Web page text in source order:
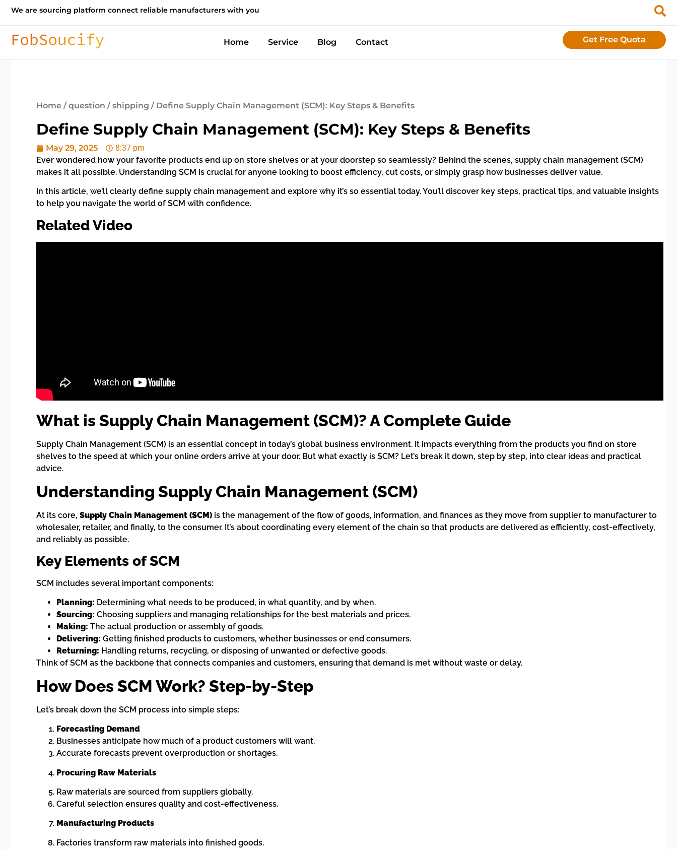
We are sourcing platform connect reliable manufacturers with you
Home Service Blog Contact Get Free Quota
Home /question /shipping / Define Supply Chain Management (SCM): Key Steps & Benefits
Define Supply Chain Management (SCM): Key Steps & Benefits
May 29, 2025
8:37 pm
Ever wondered how your favorite products end up on store shelves or at your doorstep so seamlessly? Behind the scenes, supply chain management (SCM)
makes it all possible. Understanding SCM is crucial for anyone looking to boost efficiency, cut costs, or simply grasp how businesses deliver value.
In this article, we’ll clearly define supply chain management and explore why it’s so essential today. You’ll discover key steps, practical tips, and valuable insights
to help you navigate the world of SCM with confidence.
Related Video
What is Supply Chain Management (SCM)? A Complete Guide
Supply Chain Management (SCM) is an essential concept in today’s global business environment. It impacts everything from the products you find on store
shelves to the speed at which your online orders arrive at your door. But what exactly is SCM? Let’s break it down, step by step, into clear ideas and practical
advice.
Understanding Supply Chain Management (SCM)
At its core, Supply Chain Management (SCM) is the management of the flow of goods, information, and finances as they move from supplier to manufacturer to
wholesaler, retailer, and finally, to the consumer. It’s about coordinating every element of the chain so that products are delivered as efficiently, cost-effectively,
and reliably as possible.
Key Elements of SCM
SCM includes several important components:
Planning: Determining what needs to be produced, in what quantity, and by when.
Sourcing: Choosing suppliers and managing relationships for the best materials and prices.
Making: The actual production or assembly of goods.
Delivering: Getting finished products to customers, whether businesses or end consumers.
Returning: Handling returns, recycling, or disposing of unwanted or defective goods.
Think of SCM as the backbone that connects companies and customers, ensuring that demand is met without waste or delay.
How Does SCM Work? Step-by-Step
Let’s break down the SCM process into simple steps:
Forecasting Demand
Businesses anticipate how much of a product customers will want.
Accurate forecasts prevent overproduction or shortages.
Procuring Raw Materials
Raw materials are sourced from suppliers globally.
Careful selection ensures quality and cost-effectiveness.
Manufacturing Products
Factories transform raw materials into finished goods.